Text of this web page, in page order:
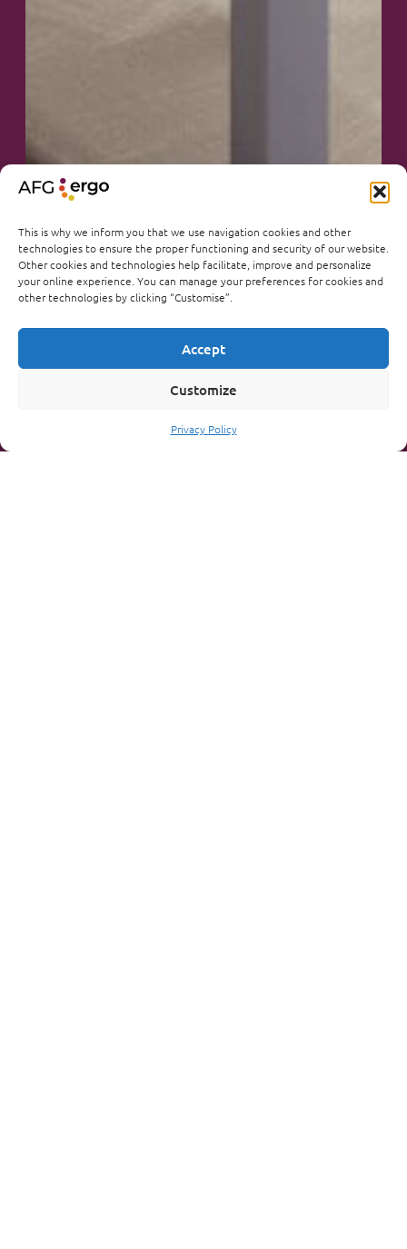
This is why we inform you that we use navigation cookies and other
technologies to ensure the proper functioning and security of our website.
Other cookies and technologies help facilitate, improve and personalize
your online experience. You can manage your preferences for cookies and
other technologies by clicking “Customise”.
Accept
Customize
Privacy Policy